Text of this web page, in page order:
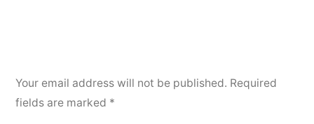
Your email address will not be published. Required
fields are marked *